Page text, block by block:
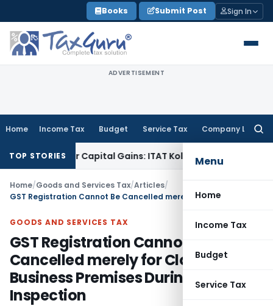
to
content
Books Submit Post Sign In
ADVERTISEMENT
Home Income Tax Budget Service Tax Company Law
Menu
Home
Income Tax
Budget
Service Tax
TOP STORIES
Capital Gains: ITAT KolkataService Tax
Home/Goods and Services Tax/Articles/
GOODS AND SERVICES TAX
GST Registration Cannot Be
Cancelled merely for Closed
Business Premises During
Inspection